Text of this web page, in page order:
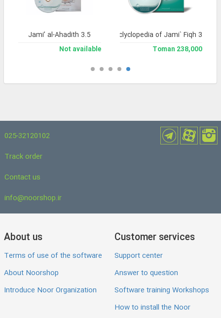
Library and Enclyclopedia of Jami` Fiqh 3
238,000 Toman
Jami’ al-Ahadith 3.5
Not available
025-32120102
Track order
Contact us
info@noorshop.ir
About us
Terms of use of the software
About Noorshop
Introduce Noor Organization
Customer services
Support center
Answer to question
Software training Workshops
How to install the Noor